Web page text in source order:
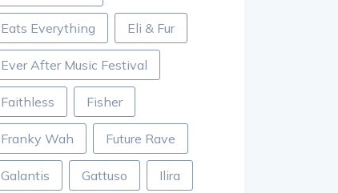
Eats Everything Eli & Fur
Ever After Music Festival
Faithless Fisher
Franky Wah Future Rave
Galantis Gattuso Ilira